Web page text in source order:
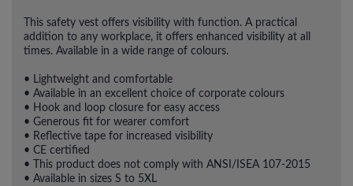
This safety vest offers visibility with function. A practical
addition to any workplace, it offers enhanced visibility at all
times. Available in a wide range of colours.
• Lightweight and comfortable
• Available in an excellent choice of corporate colours
• Hook and loop closure for easy access
• Generous fit for wearer comfort
• Reflective tape for increased visibility
• CE certified
• This product does not comply with ANSI/ISEA 107-2015
• Available in sizes S to 5XL